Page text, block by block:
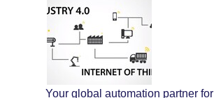
Your global automation partner for